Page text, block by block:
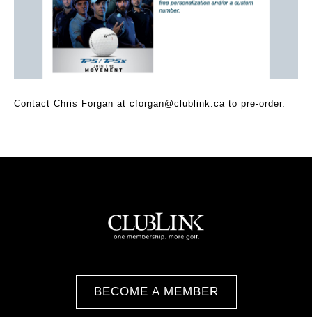
Contact Chris Forgan at cforgan@clublink.ca to pre-order.
BECOME A MEMBER